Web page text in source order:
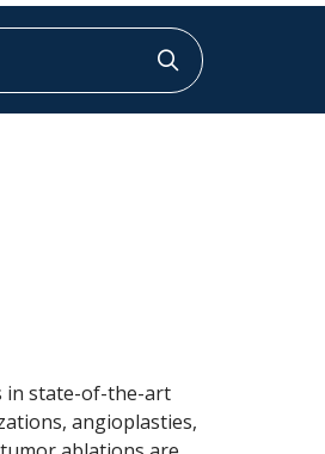
Click to
in state-of-the-art
angioplasties,